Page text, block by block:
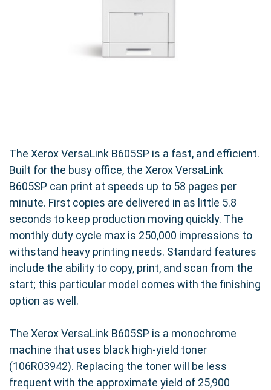
The Xerox VersaLink B605SP is a fast, and efficient.
Built for the busy office, the Xerox VersaLink
B605SP can print at speeds up to 58 pages per
minute. First copies are delivered in as little 5.8
seconds to keep production moving quickly. The
monthly duty cycle max is 250,000 impressions to
withstand heavy printing needs. Standard features
include the ability to copy, print, and scan from the
start; this particular model comes with the finishing
option as well.
The Xerox VersaLink B605SP is a monochrome
machine that uses black high-yield toner
(106R03942). Replacing the toner will be less
frequent with the approximate yield of 25,900